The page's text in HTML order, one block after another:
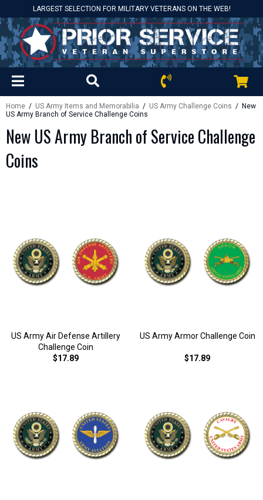
LARGEST SELECTION FOR MILITARY VETERANS ON THE WEB!
Home / US Army Items and Memorabilia / US Army Challenge Coins / New
US Army Branch of Service Challenge Coins
New US Army Branch of Service Challenge
Coins
US Army Air Defense Artillery
Challenge Coin
$17.89
US Army Armor Challenge Coin
$17.89